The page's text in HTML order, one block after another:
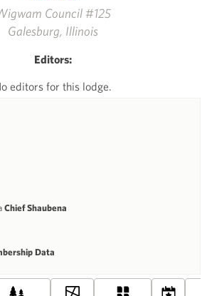
Council #125
Galesburg, Illinois
Editors:
editors for this lodge.
Chief Shaubena
Data